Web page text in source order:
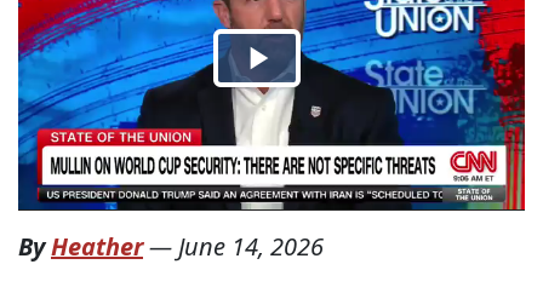
ByHeather— June 14, 2026